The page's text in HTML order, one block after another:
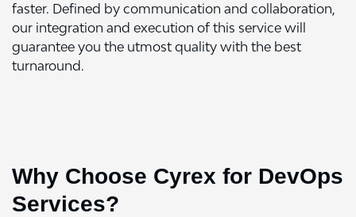
faster. Defined by communication and collaboration,
our integration and execution of this service will
guarantee you the utmost quality with the best
turnaround.
Why Choose Cyrex for DevOps
Services?